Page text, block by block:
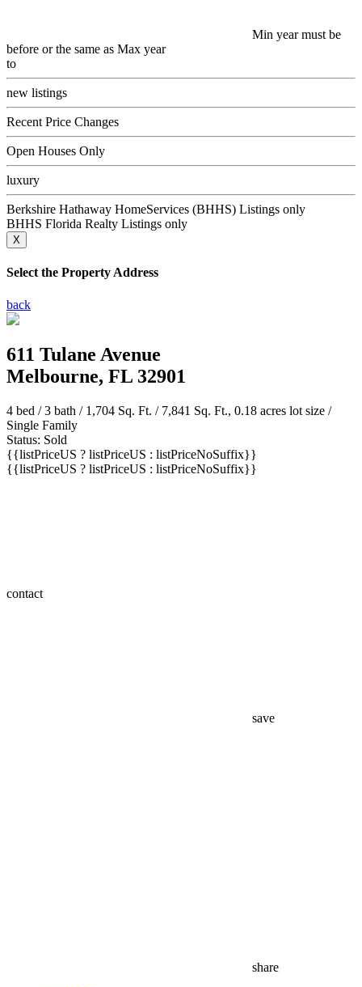
Min year must be
before or the same as Max year
to
new listings
Recent Price Changes
Open Houses Only
luxury
Berkshire Hathaway HomeServices (BHHS) Listings only
BHHS Florida Realty Listings only
X
Select the Property Address
back
611 Tulane Avenue
Melbourne, FL 32901
4 bed /3 bath / 1,704 Sq. Ft. / 7,841 Sq. Ft., 0.18 acres lot size /
Single Family
Status: Sold
{{listPriceUS ? listPriceUS : listPriceNoSuffix}}
{{listPriceUS ? listPriceUS : listPriceNoSuffix}}
contact
save
share